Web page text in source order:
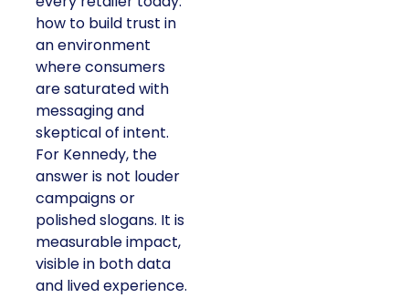
how to build trust in
an environment
where consumers
are saturated with
messaging and
skeptical of intent.
For Kennedy, the
answer is not louder
campaigns or
polished slogans. It is
measurable impact,
visible in both data
and lived experience.